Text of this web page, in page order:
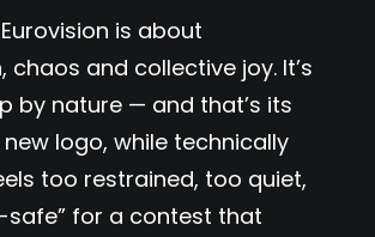
is about
chaos and collective joy. It’s
by nature — and that’s its
logo, while technically
too restrained, too quiet,
safe” for a contest that